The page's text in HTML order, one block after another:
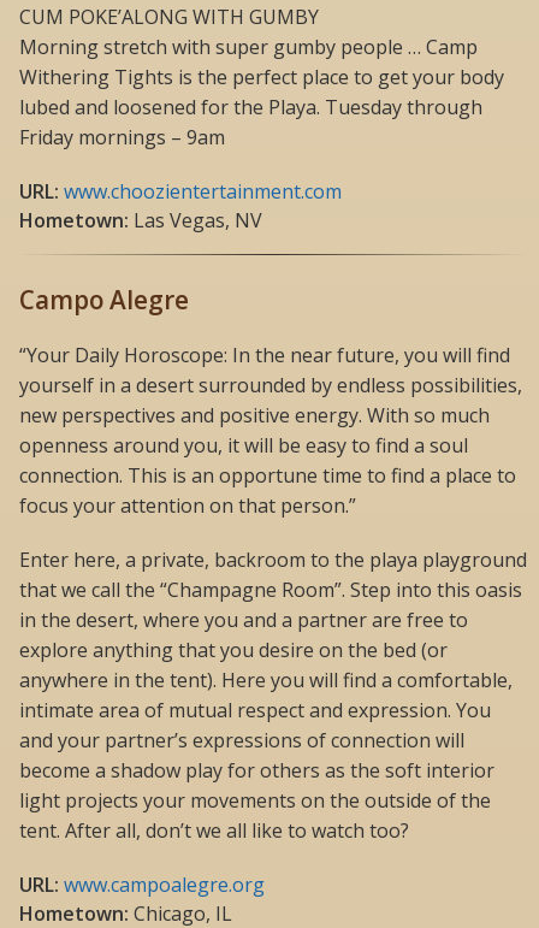
CUM POKE’ALONG WITH GUMBY
Morning stretch with super gumby people … Camp
Withering Tights is the perfect place to get your body
lubed and loosened for the Playa. Tuesday through
Friday mornings – 9am
URL: www.choozientertainment.com
Hometown: Las Vegas, NV
Campo Alegre
“Your Daily Horoscope: In the near future, you will find
yourself in a desert surrounded by endless possibilities,
new perspectives and positive energy. With so much
openness around you, it will be easy to find a soul
connection. This is an opportune time to find a place to
focus your attention on that person.”
Enter here, a private, backroom to the playa playground
that we call the “Champagne Room”. Step into this oasis
in the desert, where you and a partner are free to
explore anything that you desire on the bed (or
anywhere in the tent). Here you will find a comfortable,
intimate area of mutual respect and expression. You
and your partner’s expressions of connection will
become a shadow play for others as the soft interior
light projects your movements on the outside of the
tent. After all, don’t we all like to watch too?
URL: www.campoalegre.org
Hometown: Chicago, IL